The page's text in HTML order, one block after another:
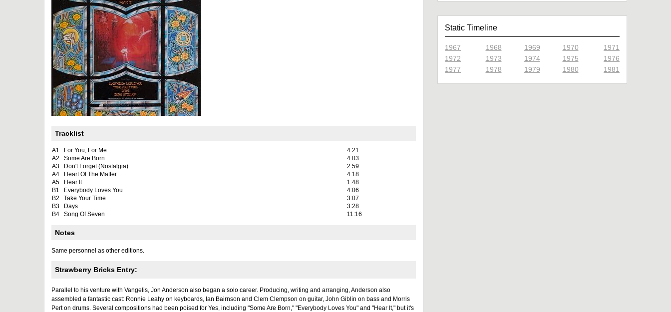
Tracklist
A1 For You, For Me
4:21
A2
Some Are Born
4:03
A3
Don't Forget (Nostalgia)
2:59
A4
Heart Of The Matter
4:18
A5
Hear It
1:48
B1
Everybody Loves You
4:06
B2
Take Your Time
3:07
B3
Days
3:28
B4
Song Of Seven 11:16
Notes
Same personnel as other editions.
Strawberry Bricks Entry:
Parallel to his venture with Vangelis, Jon Anderson also began a solo career. Producing, writing and arranging, Anderson also
assembled a fantastic cast: Ronnie Leahy on keyboards, Ian Bairnson and Clem Clempson on guitar, John Giblin on bass and Morris
Pert on drums. Several compositions had been poised for Yes, including "Some Are Born," "Everybody Loves You" and "Hear It," but it's
Static Timeline
1967 1968 1969 1970
1971
1972
1973 1974 1975
1976
1977
1978 1979 1980 1981